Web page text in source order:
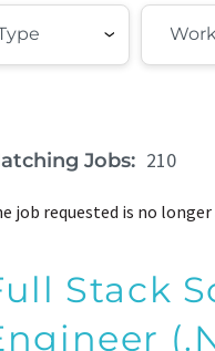
Jobs: 210
job requested is no
Stack